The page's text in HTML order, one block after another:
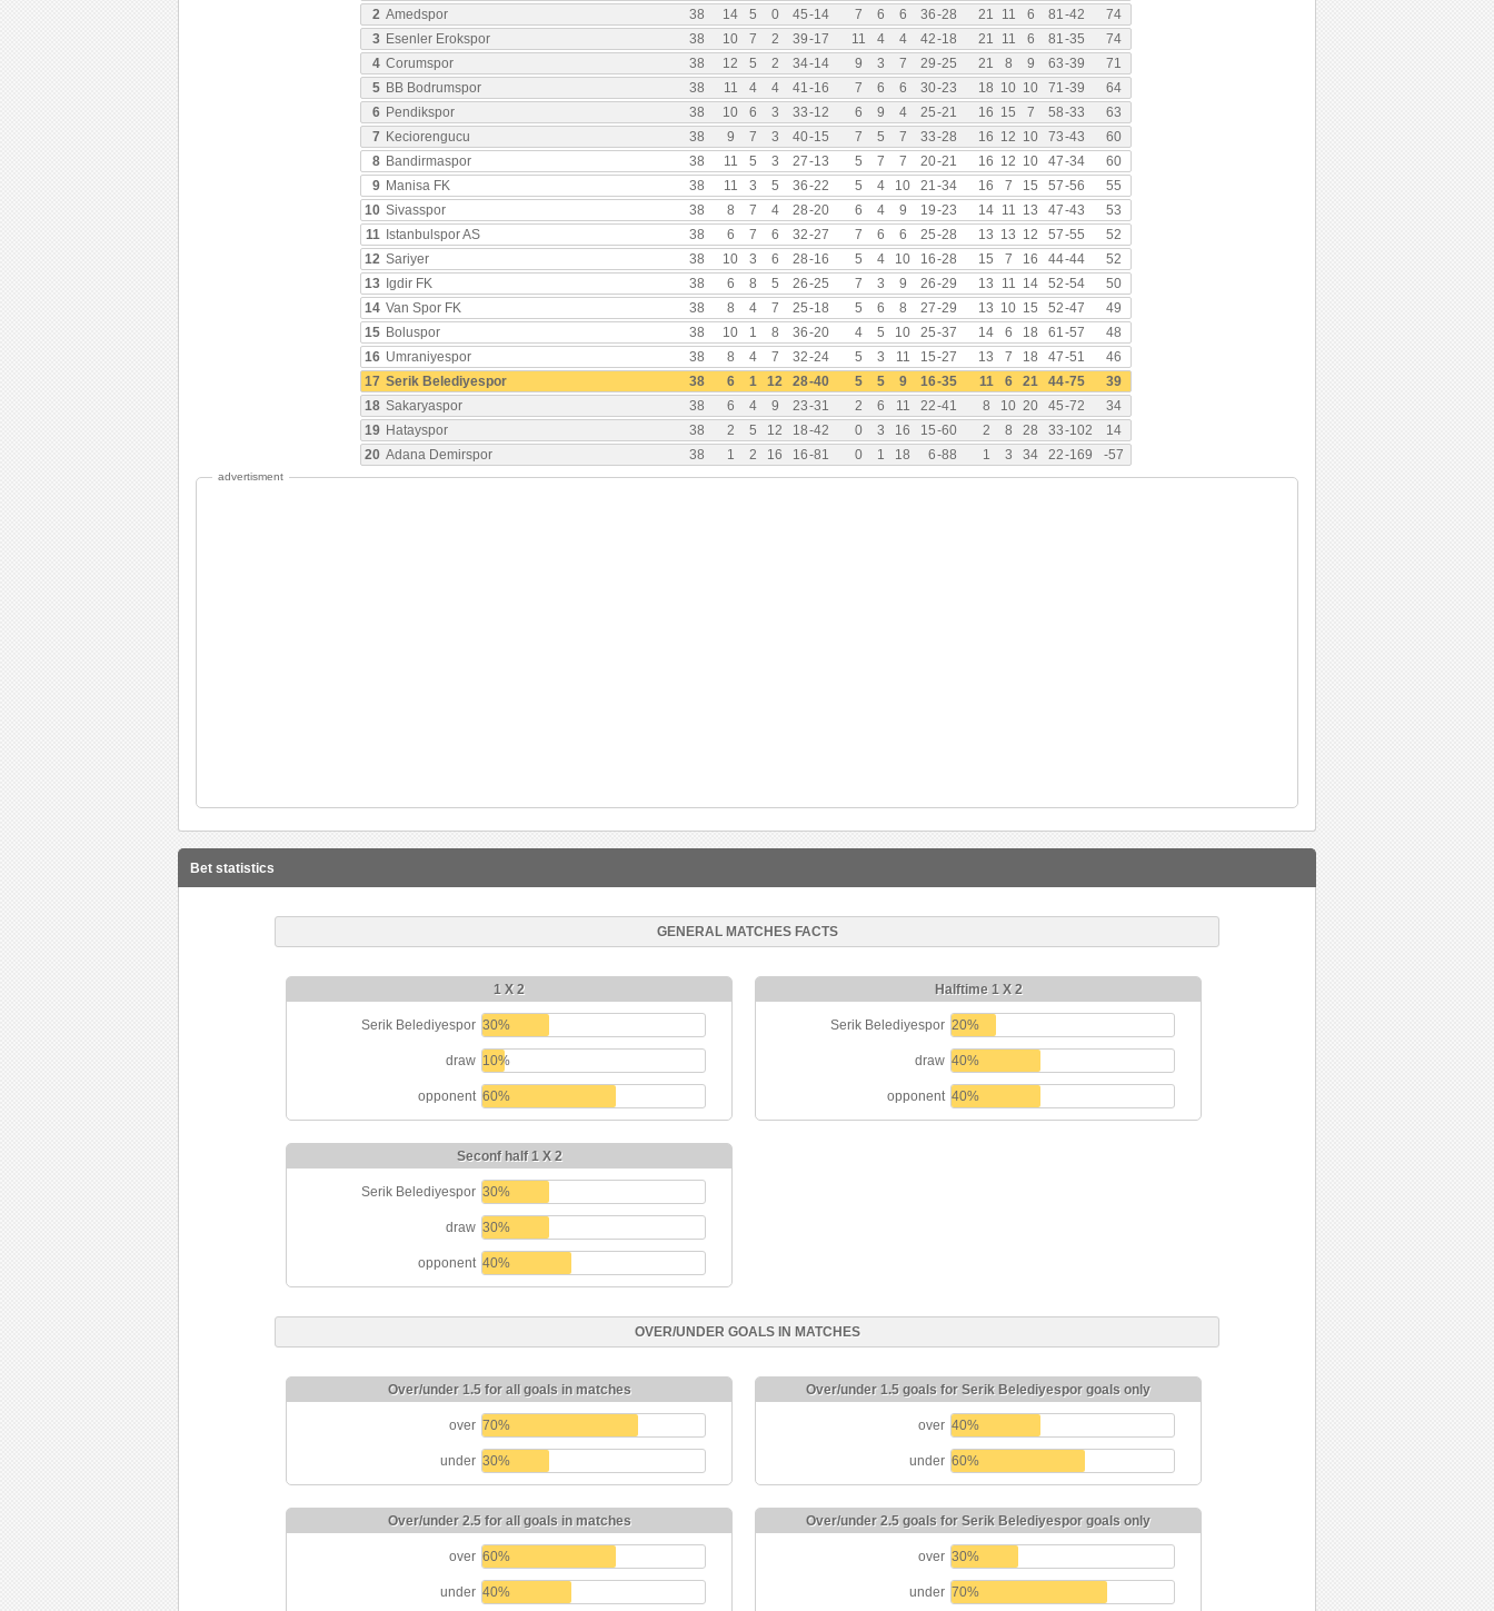
2 Amedspor 38 14 5 0 45-14 7 6 6 36-28 21 11 6 81-42
74
3 Esenler Erokspor 38 10 7 2 39-17 11 4 4 42-18 21 11 6 81-35
74
4 Corumspor 38 12 5 2 34-14 9 3 7 29-25 21 8 9 63-39
71
5 BB Bodrumspor 38 11 4 4 41-16 7 6 6 30-23 18 10 10 71-39
64
6 Pendikspor 38 10 6 3 33-12 6 9 4 25-21 16 15 7 58-33
63
7 Keciorengucu 38 9 7 3 40-15 7 5 7 33-28 16 12 10 73-43
60
8 Bandirmaspor 38 11 5 3 27-13 5 7 7 20-21 16 12 10 47-34
60
9 Manisa FK 38 11 3 5 36-22 5 4 10 21-34 16 7 15 57-56
55
10 Sivasspor 38 8 7 4 28-20 6 4 9 19-23 14 11 13 47-43
53
11 Istanbulspor AS 38 6 7 6 32-27 7 6 6 25-28 13 13 12 57-55
52
12 Sariyer 38 10 3 6 28-16 5 4 10 16-28 15 7 16 44-44
52
13 Igdir FK 38 6 8 5 26-25 7 3 9 26-29 13 11 14 52-54
50
14 Van Spor FK 38 8 4 7 25-18 5 6 8 27-29 13 10 15 52-47
49
15 Boluspor 38 10 1 8 36-20 4 5 10 25-37 14 6 18 61-57
48
16 Umraniyespor 38 8 4 7 32-24 5 3 11 15-27 13 7 18 47-51
46
17 Serik Belediyespor 38 6 1 12 28-40 5 5 9 16-35 11 6 21 44-75
39
18 Sakaryaspor 38 6 4 9 23-31 2 6 11 22-41 8 10 20 45-72
34
19 Hatayspor 38 2 5 12 18-42 0 3 16 15-60 2 8 28 33-102
14
20 Adana Demirspor 38 1 2 16 16-81 0 1 18 6-88 1 3 34 22-169 -57
advertisment
Bet statistics
GENERAL MATCHES FACTS
1 X 2
Serik Belediyespor 30%
draw 10%
opponent 60%
Halftime 1 X 2
Serik Belediyespor 20%
draw 40%
opponent 40%
Seconf half 1 X 2
Serik Belediyespor 30%
draw 30%
opponent 40%
OVER/UNDER GOALS IN MATCHES
Over/under 1.5 for all goals in matches
over 70%
under 30%
Over/under 1.5 goals for Serik Belediyespor goals only
over 40%
under 60%
Over/under 2.5 for all goals in matches
over 60%
under 40%
Over/under 2.5 goals for Serik Belediyespor goals only
over 30%
under 70%